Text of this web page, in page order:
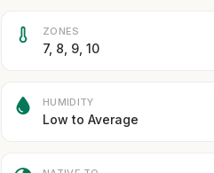
ZONES
7, 8, 9, 10
HUMIDITY
Low to Average